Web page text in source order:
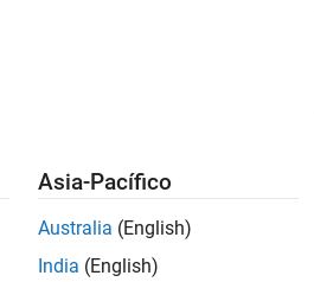
todos los empleos en su zona.
Asia-Pacífico
Australia (English)
India (English)